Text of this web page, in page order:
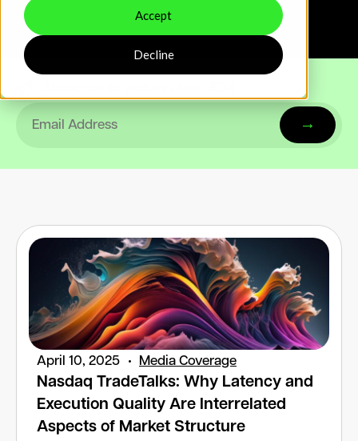
Accept
Decline
April 10, 2025 Media Coverage
Nasdaq TradeTalks: Why Latency and
Execution Quality Are Interrelated
Aspects of Market Structure